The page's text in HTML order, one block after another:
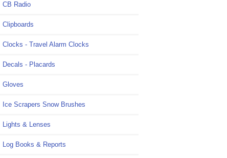
CB Radio
Clipboards
Clocks - Travel Alarm Clocks
Decals - Placards
Gloves
Ice Scrapers Snow Brushes
Lights & Lenses
Log Books & Reports